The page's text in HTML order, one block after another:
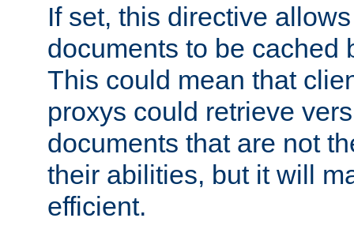
If set, this directive
documents to be cached
This could mean that
proxys could retrieve
documents that are not
their abilities, but it will
efficient.